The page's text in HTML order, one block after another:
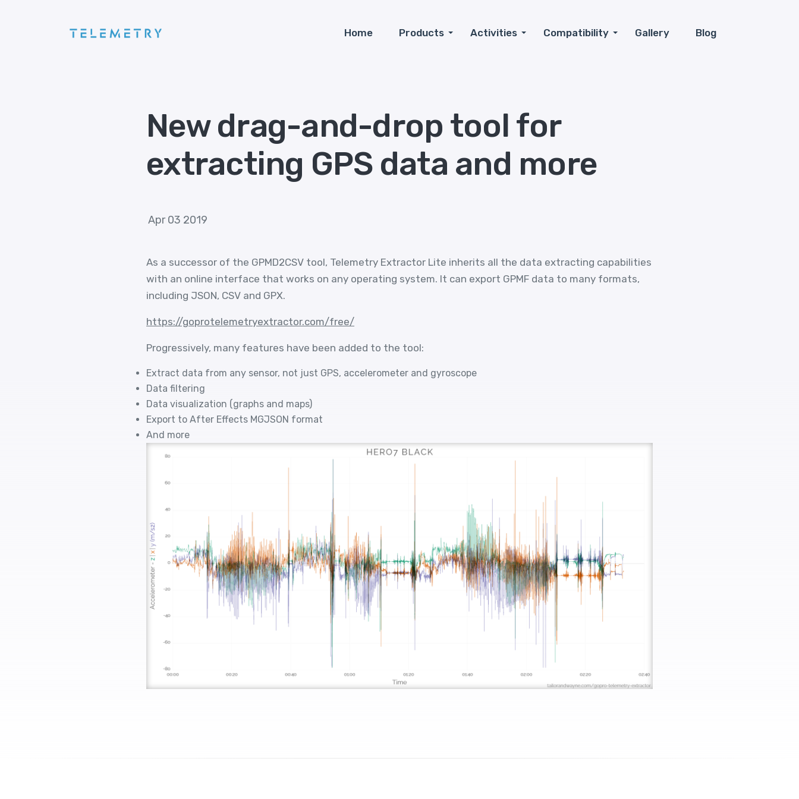
Home Products Activities Compatibility Gallery Blog
New drag-and-drop tool for
extracting GPS data and more
Apr 03 2019
As a successor of the GPMD2CSV tool, Telemetry Extractor Lite inherits all the data extracting capabilities
with an online interface that works on any operating system. It can export GPMF data to many formats,
including JSON, CSV and GPX.
https://goprotelemetryextractor.com/free/
Progressively, many features have been added to the tool:
Extract data from any sensor, not just GPS, accelerometer and gyroscope
Data filtering
Data visualization (graphs and maps)
Export to After Effects MGJSON format
And more